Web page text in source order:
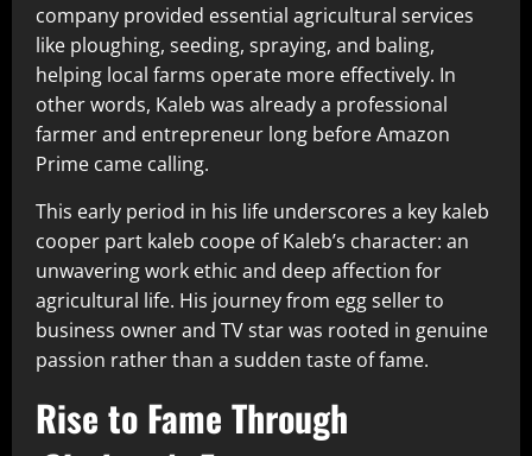
company provided essential agricultural services
like ploughing, seeding, spraying, and baling,
helping local farms operate more effectively. In
other words, Kaleb was already a professional
farmer and entrepreneur long before Amazon
Prime came calling.
This early period in his life underscores a key kaleb
cooper part kaleb coope of Kaleb’s character: an
unwavering work ethic and deep affection for
agricultural life. His journey from egg seller to
business owner and TV star was rooted in genuine
passion rather than a sudden taste of fame.
Rise to Fame Through